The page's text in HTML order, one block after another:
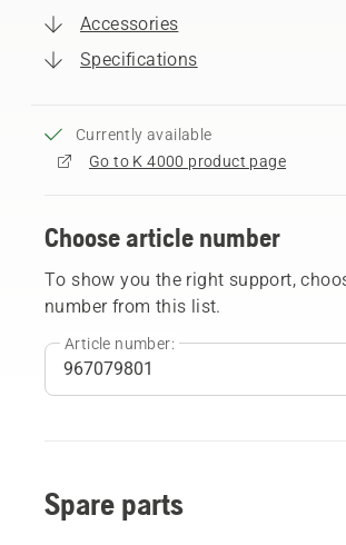
Accessories
Specifications
Currently available
Go to K 4000 product page
Choose article number
To show you the right support,
number from this list.
Article number:
Spare parts